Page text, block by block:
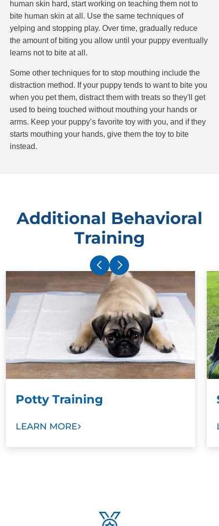
Training Elite, we know positive reinforcement is the
best and most effective way to train puppies.
human skin hard, start working on teaching them not to
bite human skin at all. Use the same techniques of
yelping and stopping play. Over time, gradually reduce
the amount of biting you allow until your puppy eventually
learns not to bite at all.
Some other techniques for to stop mouthing include the
distraction method. If your puppy tends to want to bite you
when you pet them, distract them with treats so they'll get
used to being touched without mouthing your hands or
arms. Keep your puppy’s favorite toy with you, and if they
starts mouthing your hands, give them the toy to bite
instead.
Additional Behavioral
Training
Potty Training
LEARN MORE